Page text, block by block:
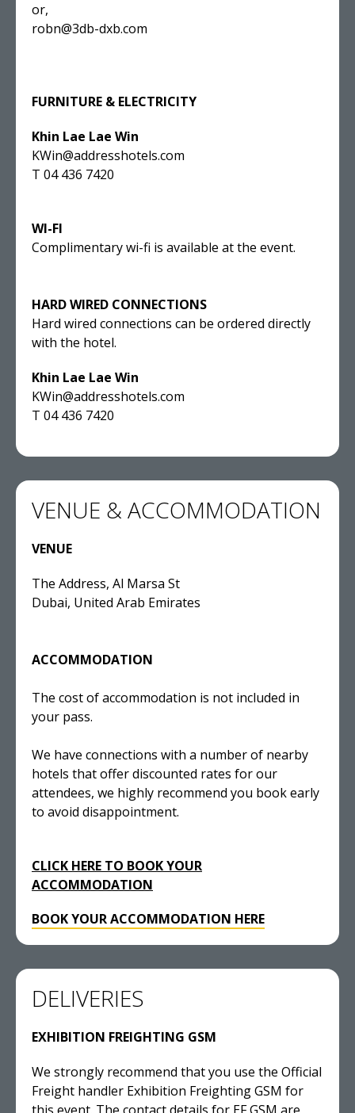
or,
robn@3db-dxb.com
FURNITURE & ELECTRICITY
Khin Lae Lae Win
KWin@addresshotels.com
T 04 436 7420
WI-FI
Complimentary wi-fi is available at the event.
HARD WIRED CONNECTIONS
Hard wired connections can be ordered directly
with the hotel.
Khin Lae Lae Win
KWin@addresshotels.com
T 04 436 7420
VENUE & ACCOMMODATION
VENUE
The Address, Al Marsa St
Dubai, United Arab Emirates
ACCOMMODATION
The cost of accommodation is not included in
your pass.
We have connections with a number of nearby
hotels that offer discounted rates for our
attendees, we highly recommend you book early
to avoid disappointment.
CLICK HERE TO BOOK YOUR
ACCOMMODATION
BOOK YOUR ACCOMMODATION HERE
DELIVERIES
EXHIBITION FREIGHTING GSM
We strongly recommend that you use the Official
Freight handler Exhibition Freighting GSM for